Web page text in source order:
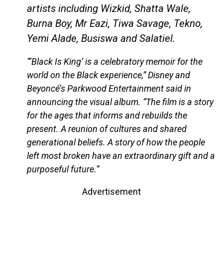
artists including Wizkid, Shatta Wale,
Burna Boy, Mr Eazi, Tiwa Savage, Tekno,
Yemi Alade, Busiswa and Salatiel.
“‘Black Is King’ is a celebratory memoir for the
world on the Black experience,” Disney and
Beyoncé’s Parkwood Entertainment said in
announcing the visual album. “The film is a story
for the ages that informs and rebuilds the
present. A reunion of cultures and shared
generational beliefs. A story of how the people
left most broken have an extraordinary gift and a
purposeful future.”
Advertisement